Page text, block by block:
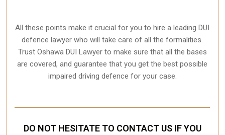
All these points make it crucial for you to hire a leading DUI
defence lawyer who will take care of all the formalities.
Trust Oshawa DUI Lawyer to make sure that all the bases
are covered, and guarantee that you get the best possible
impaired driving defence for your case.
DO NOT HESITATE TO CONTACT US IF YOU